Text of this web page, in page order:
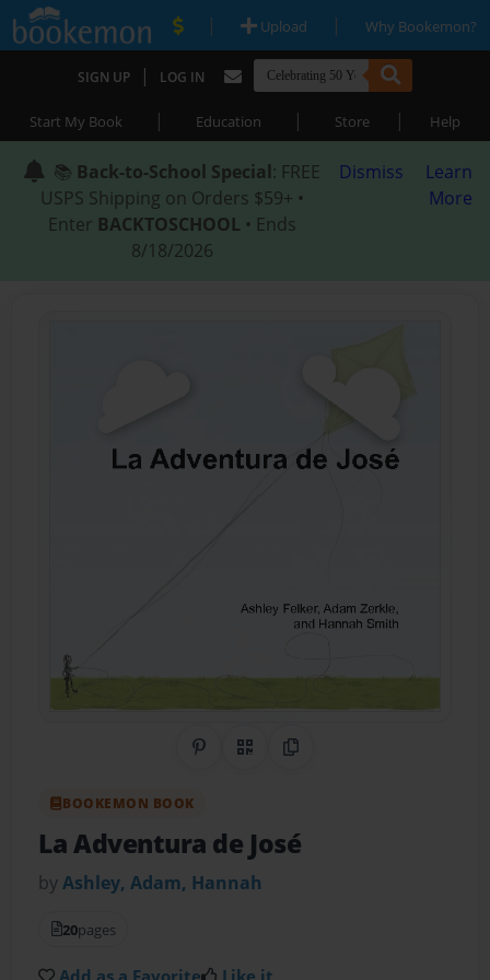
| Upload | Why Bookemon?
SIGN UP | LOG IN
Start My Book | Education | Store | Help
📚 Back-to-School Special: FREE
USPS Shipping on Orders $59+ •
Enter BACKTOSCHOOL • Ends
8/18/2026
Dismiss
Learn
More
Share on Pinterest
QR CodeCopy Link
BOOKEMON BOOK
La Adventura de José
byAshley, Adam, Hannah
20pages
Add as a Favorite Like it